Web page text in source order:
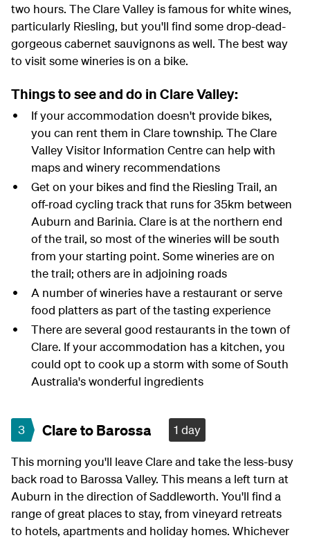
two hours. The Clare Valley is famous for white wines,
particularly Riesling, but you'll find some drop-dead-
gorgeous cabernet sauvignons as well. The best way
to visit some wineries is on a bike.
Things to see and do in Clare Valley:
If your accommodation doesn't provide bikes,
you can rent them in Clare township. The Clare
Valley Visitor Information Centre can help with
maps and winery recommendations
Get on your bikes and find the Riesling Trail, an
off-road cycling track that runs for 35km between
Auburn and Barinia. Clare is at the northern end
of the trail, so most of the wineries will be south
from your starting point. Some wineries are on
the trail; others are in adjoining roads
A number of wineries have a restaurant or serve
food platters as part of the tasting experience
There are several good restaurants in the town of
Clare. If your accommodation has a kitchen, you
could opt to cook up a storm with some of South
Australia's wonderful ingredients
3 Clare to Barossa 1 day
This morning you'll leave Clare and take the less-busy
back road to Barossa Valley. This means a left turn at
Auburn in the direction of Saddleworth. You'll find a
range of great places to stay, from vineyard retreats
to hotels, apartments and holiday homes. Whichever